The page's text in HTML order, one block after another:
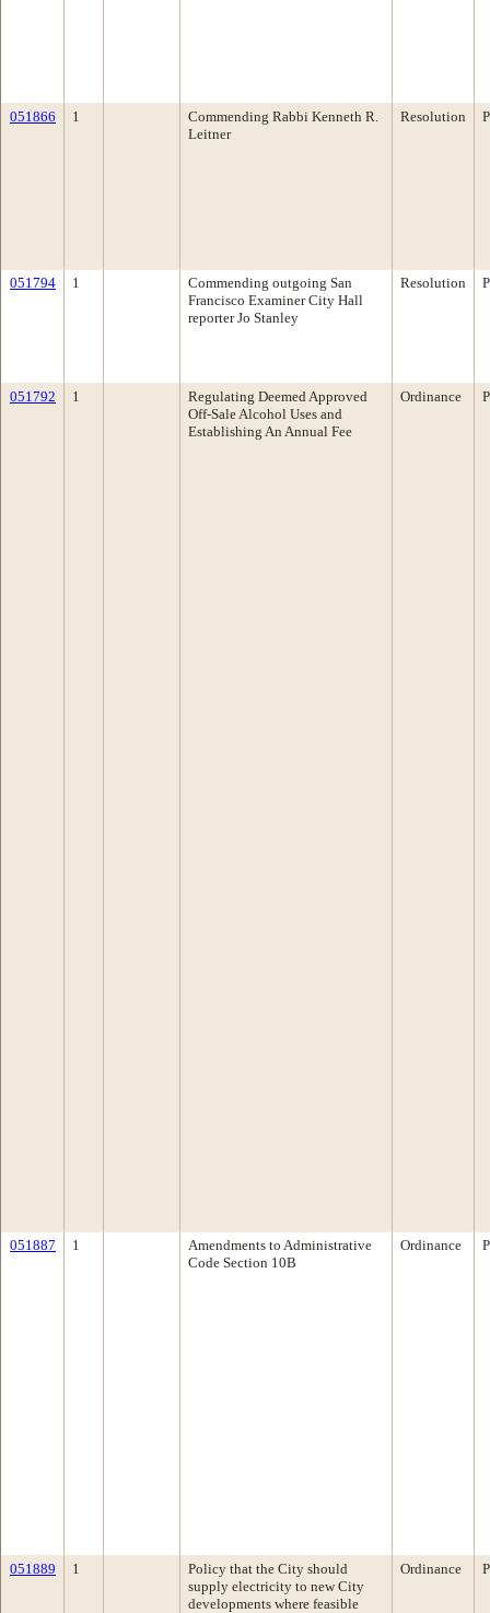
051866 1
Commending Rabbi Kenneth R.
Leitner
Resolution
051794 1
Commending outgoing San
Francisco Examiner City Hall
reporter Jo Stanley
Resolution
051792 1
Regulating Deemed Approved
Off-Sale Alcohol Uses and
Establishing An Annual Fee
Ordinance
051887 1
Amendments to Administrative
Code Section 10B
Ordinance
051889 1
Policy that the City should
supply electricity to new City
developments where feasible
Ordinance